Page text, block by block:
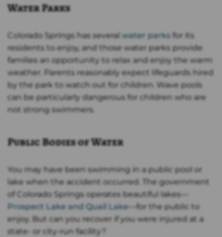
Water Parks
Colorado Springs has several water parks for its
residents to enjoy, and those water parks provide
families an opportunity to relax and enjoy the warm
weather. Parents reasonably expect lifeguards hired
by the park to watch out for children. Wave pools
can be particularly dangerous for children who are
not strong swimmers.
Public Bodies of Water
You may have been swimming in a public pool or
lake when the accident occurred. The government
of Colorado Springs operates beautiful lakes—
Prospect Lake and Quail Lake—for the public to
enjoy. But can you recover if you were injured at a
state- or city-run facility?